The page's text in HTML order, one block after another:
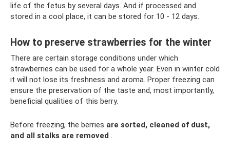
life of the fetus by several days. And if processed and
stored in a cool place, it can be stored for 10 - 12 days.
How to preserve strawberries for the winter
There are certain storage conditions under which
strawberries can be used for a whole year. Even in winter cold
it will not lose its freshness and aroma. Proper freezing can
ensure the preservation of the taste and, most importantly,
beneficial qualities of this berry.
Before freezing, the berries are sorted, cleaned of dust,
and all stalks are removed